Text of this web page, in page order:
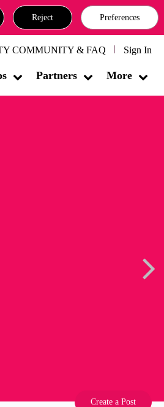
Reject Preferences
COMMUNITY & FAQ Sign In
Partners More
Create a Post